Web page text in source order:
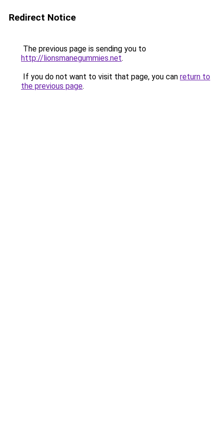
Redirect Notice
The previous page is sending you to
http://lionsmanegummies.net.
If you do not want to visit that page, you can return to
the previous page.